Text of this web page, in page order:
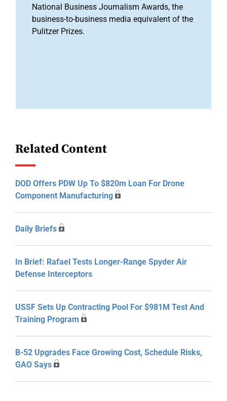
National Business Journalism Awards, the
business-to-business media equivalent of the
Pulitzer Prizes.
Related Content
DOD Offers PDW Up To $820m Loan For Drone
Component Manufacturing
Daily Briefs
In Brief: Rafael Tests Longer-Range Spyder Air
Defense Interceptors
USSF Sets Up Contracting Pool For $981M Test And
Training Program
B-52 Upgrades Face Growing Cost, Schedule Risks,
GAO Says